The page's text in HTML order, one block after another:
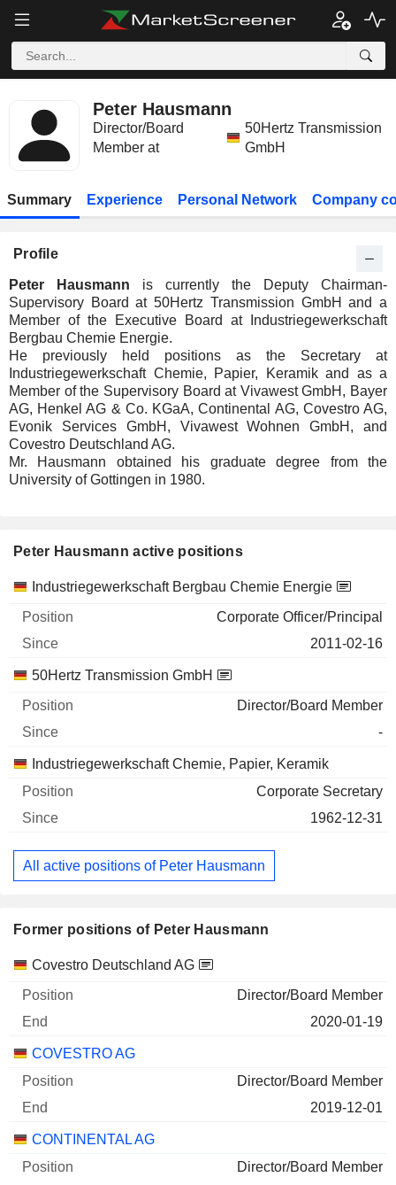
Peter Hausmann
Director/Board
Member at
50Hertz Transmission
GmbH
Summary Experience Personal Network Company
Profile
Peter Hausmann is currently the Deputy Chairman-
Supervisory Board at 50Hertz Transmission GmbH and a
Member of the Executive Board at Industriegewerkschaft
Bergbau Chemie Energie.
He previously held positions as the Secretary at
Industriegewerkschaft Chemie, Papier, Keramik and as a
Member of the Supervisory Board at Vivawest GmbH, Bayer
AG, Henkel AG & Co. KGaA, Continental AG, Covestro AG,
Evonik Services GmbH, Vivawest Wohnen GmbH, and
Covestro Deutschland AG.
Mr. Hausmann obtained his graduate degree from the
University of Gottingen in 1980.
Peter Hausmann active positions
Companies Position Start
Industriegewerkschaft Bergbau Chemie Energie
Corporate Officer/Principal
2011-02-16
50Hertz Transmission GmbH
Director/Board Member
-
Industriegewerkschaft Chemie, Papier, Keramik
Corporate Secretary
1962-12-31
All active positions of Peter Hausmann
Former positions of Peter Hausmann
Companies Position End
Covestro Deutschland AG
Director/Board Member
2020-01-19
COVESTRO AG
Director/Board Member
2019-12-01
CONTINENTAL AG
Director/Board Member